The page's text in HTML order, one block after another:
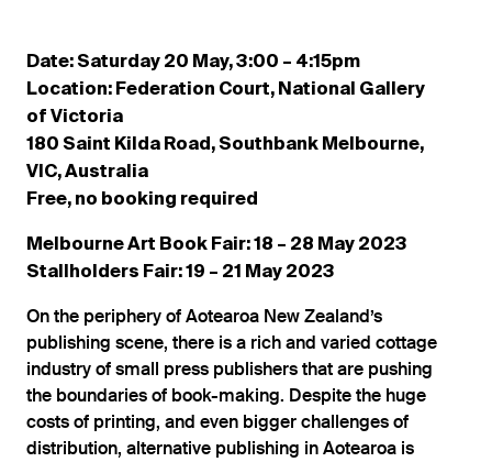
Date: Saturday 20 May, 3:00 – 4:15pm
Location: Federation Court, National Gallery
of Victoria
180 Saint Kilda Road, Southbank Melbourne,
VIC, Australia
Free, no booking required
Melbourne Art Book Fair: 18 – 28 May 2023
Stallholders Fair: 19 – 21 May 2023
On the periphery of Aotearoa New Zealand’s
publishing scene, there is a rich and varied cottage
industry of small press publishers that are pushing
the boundaries of book-making. Despite the huge
costs of printing, and even bigger challenges of
distribution, alternative publishing in Aotearoa is